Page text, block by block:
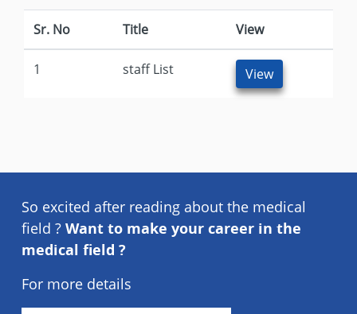
Sr. No Title View
1 staff List View
So excited after reading about the medical
field ? Want to make your career in the
medical field ?
For more details